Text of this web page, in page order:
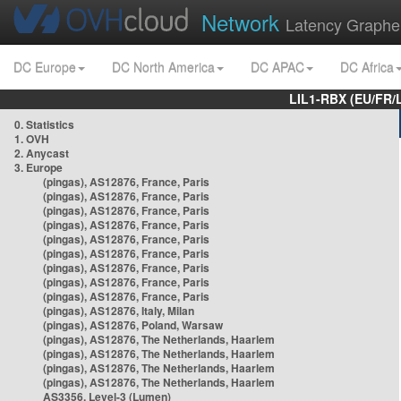
Network Latency
DC Europe DC North America DC APAC
DC Africa
LIL1-RBX (EU/
0. Statistics
1. OVH
2. Anycast
3. Europe
(pingas), AS12876, France, Paris
(pingas), AS12876, France, Paris
(pingas), AS12876, France, Paris
(pingas), AS12876, France, Paris
(pingas), AS12876, France, Paris
(pingas), AS12876, France, Paris
(pingas), AS12876, France, Paris
(pingas), AS12876, France, Paris
(pingas), AS12876, France, Paris
(pingas), AS12876, Italy, Milan
(pingas), AS12876, Poland, Warsaw
(pingas), AS12876, The Netherlands, Haarlem
(pingas), AS12876, The Netherlands, Haarlem
(pingas), AS12876, The Netherlands, Haarlem
(pingas), AS12876, The Netherlands, Haarlem
AS3356, Level-3 (Lumen)